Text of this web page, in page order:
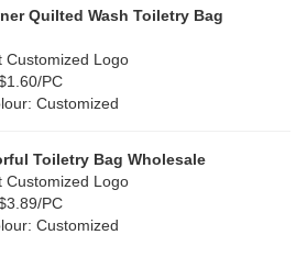
Quilted Wash Toiletry Bag
Customized Logo
PC
Customized
Toiletry Bag Wholesale
Customized Logo
PC
Customized